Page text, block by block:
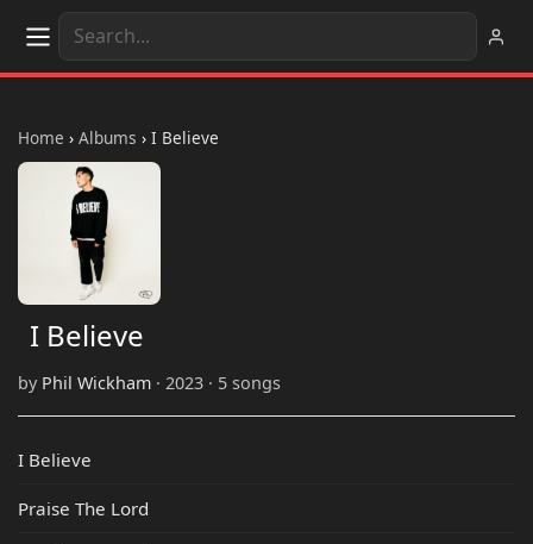
Home › Albums › I Believe
I Believe
by Phil Wickham · 2023 · 5 songs
I Believe
Praise The Lord